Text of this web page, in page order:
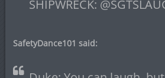
SHIPWRECK:
SafetyDance101 said: